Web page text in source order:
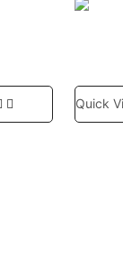
Quick